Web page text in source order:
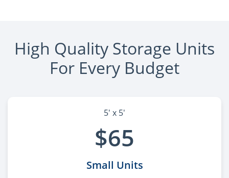
High Quality Storage Units
For Every Budget
5' x 5'
$65
Small Units